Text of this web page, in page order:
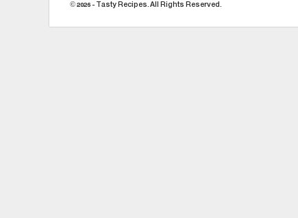
© 2026 - Tasty Recipes. All Rights Reserved.